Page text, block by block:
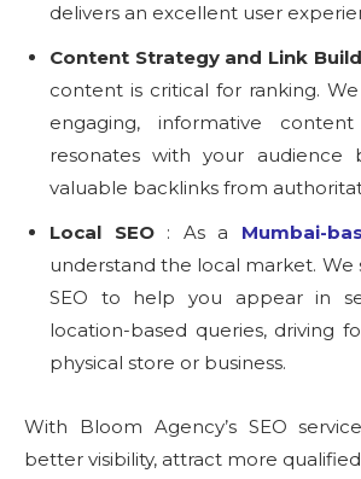
delivers an excellent user
Content Strategy and Link
content is critical for ranking.
engaging, informative
resonates with your audience
valuable backlinks from
Local SEO: As a Mumbai-
understand the local market. We
SEO to help you appear in
location-based queries, driving
physical store or business.
With Bloom Agency’s SEO
better visibility, attract more